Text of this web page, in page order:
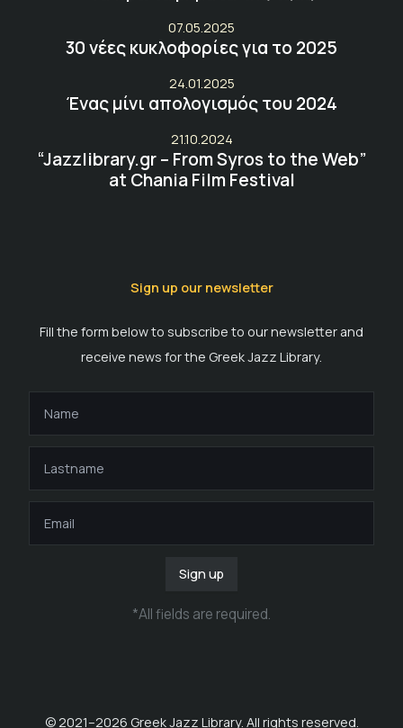
07.05.2025
30 νέες κυκλοφορίες για το 2025
24.01.2025
Ένας μίνι απολογισμός του 2024
21.10.2024
“Jazzlibrary.gr – From Syros to the Web”
at Chania Film Festival
Sign up our newsletter
Fill the form below to subscribe to our newsletter and
receive news for the Greek Jazz Library.
Sign up
*All fields are required.
© 2021–2026 Greek Jazz Library. All rights reserved.